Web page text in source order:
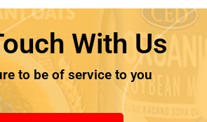
With Us
to be of service to you